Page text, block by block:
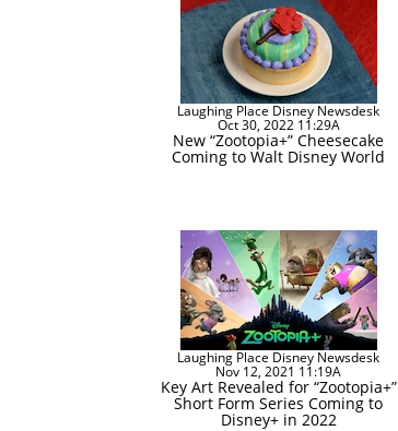
Laughing Place Disney Newsdesk
Oct 30, 2022 11:29A
New “Zootopia+” Cheesecake
Coming to Walt Disney World
Laughing Place Disney Newsdesk
Nov 12, 2021 11:19A
Key Art Revealed for “Zootopia+”
Short Form Series Coming to
Disney+ in 2022